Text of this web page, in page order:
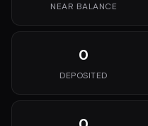
NEAR BALANCE
0
DEPOSITED